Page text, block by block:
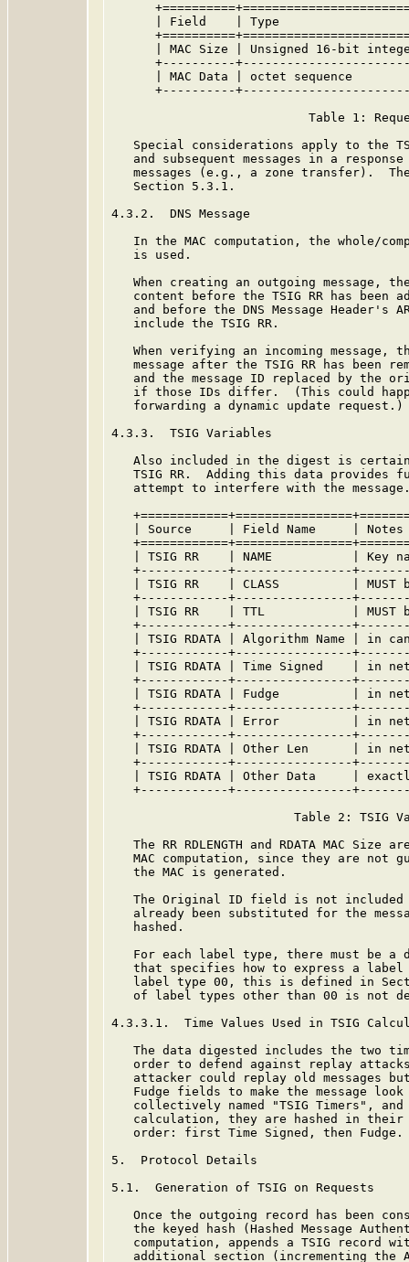
| Field    | Type
| MAC Size | Unsigned 16-bit
+----------
| MAC Data | octet sequence
+----------
Table 1:
Special considerations apply to the
and subsequent messages in a
messages (e.g., a zone transfer).
   Section 5.3.1.
4.3.2.  DNS Message
In the MAC computation, the whole/
   is used.
When creating an outgoing message,
content before the TSIG RR has been
and before the DNS Message Header's
   include the TSIG RR.
When verifying an incoming message,
message after the TSIG RR has been
and the message ID replaced by the
if those IDs differ.  (This could
   forwarding a dynamic update request.)
4.3.3.  TSIG Variables
Also included in the digest is
TSIG RR.  Adding this data provides
attempt to interfere with the
| Source     | Field Name     |
| TSIG RR    | NAME           | Key
+------------+----------------
| TSIG RR    | CLASS          | MUST
+------------+----------------
| TSIG RR    | TTL            | MUST
+------------+----------------
| TSIG RDATA | Algorithm Name | in
+------------+----------------
| TSIG RDATA | Time Signed    | in
+------------+----------------
| TSIG RDATA | Fudge          | in
+------------+----------------
| TSIG RDATA | Error          | in
+------------+----------------
| TSIG RDATA | Other Len      | in
+------------+----------------
| TSIG RDATA | Other Data     |
+------------+----------------
Table 2: TSIG
The RR RDLENGTH and RDATA MAC Size
MAC computation, since they are not
   the MAC is generated.
The Original ID field is not
already been substituted for the
   hashed.
For each label type, there must be a
that specifies how to express a
label type 00, this is defined in
of label types other than 00 is not
4.3.3.1.  Time Values Used in TSIG
The data digested includes the two
order to defend against replay
attacker could replay old messages
Fudge fields to make the message
collectively named "TSIG Timers",
calculation, they are hashed in
   order: first Time Signed, then Fudge.
5.  Protocol Details
5.1.  Generation of TSIG on Requests
Once the outgoing record has been
the keyed hash (Hashed Message
computation, appends a TSIG record
additional section (incrementing the